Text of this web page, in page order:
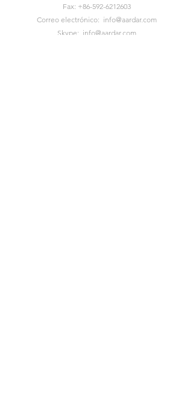
Fax: +86-592-6212603
Correo electrónico: info@aardar.com
Skype: info@aardar.com